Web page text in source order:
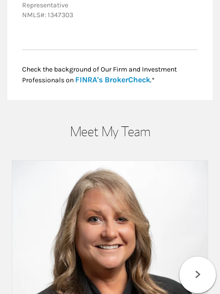
Representative
NMLS#: 1347303
Check the background of Our Firm and Investment
Professionals on FINRA's BrokerCheckLink Opens in New
.*
Meet My Team